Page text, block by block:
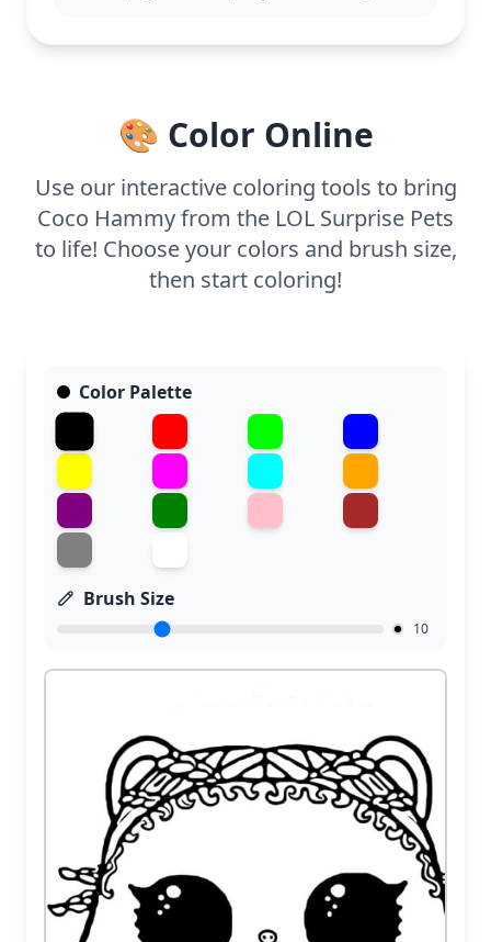
🎨 Color Online
Use our interactive coloring tools to bring
Coco Hammy from the LOL Surprise Pets
to life! Choose your colors and brush size,
then start coloring!
Color Palette
Brush Size
10